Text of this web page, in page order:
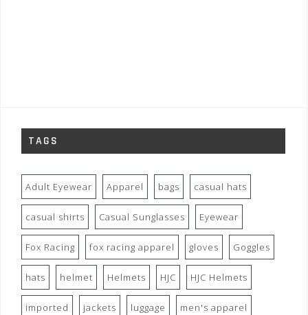
TAGS
Adult Eyewear Apparel bags casual hats
casual shirts Casual Sunglasses Eyewear
Fox Racing fox racing apparel gloves Goggles
hats helmet Helmets HJC HJC Helmets
imported jackets luggage men's apparel